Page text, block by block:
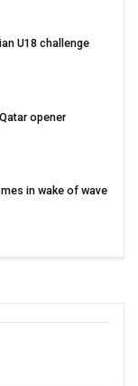
U18 challenge
opener
in wake of wave